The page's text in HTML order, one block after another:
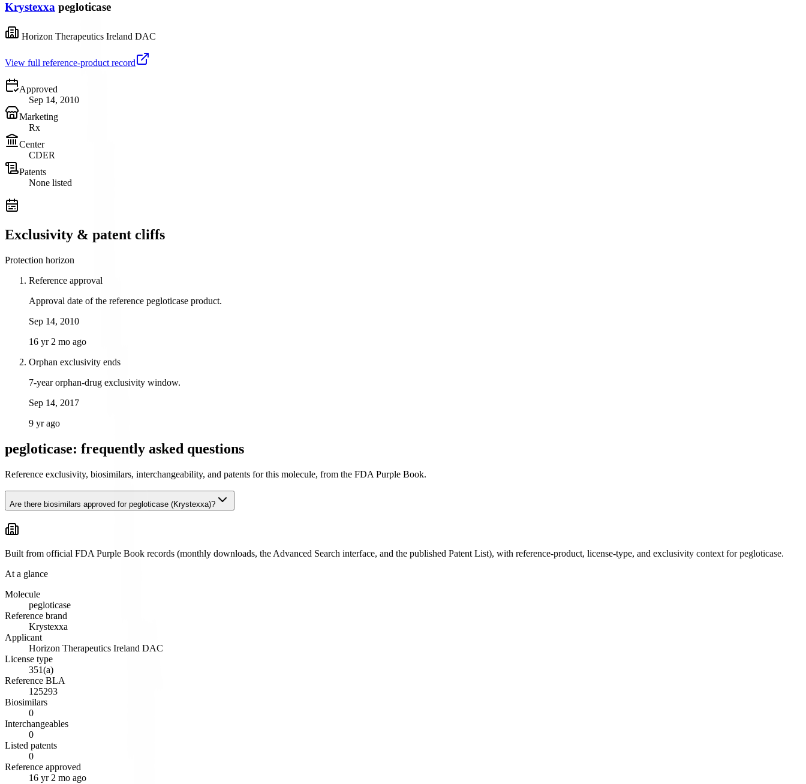
Krystexxa pegloticase
Horizon Therapeutics Ireland DAC
View full reference-product record
Approved
Sep 14, 2010
Marketing
Rx
Center
CDER
Patents
None listed
Exclusivity & patent cliffs
Protection horizon
Reference approval
Approval date of the reference pegloticase product.
Sep 14, 2010
16 yr 2 mo ago
Orphan exclusivity ends
7-year orphan-drug exclusivity window.
Sep 14, 2017
9 yr ago
pegloticase: frequently asked questions
Reference exclusivity, biosimilars, interchangeability, and patents for this molecule, from the FDA Purple Book.
Are there biosimilars approved for pegloticase (Krystexxa)?
Built from official FDA Purple Book records (monthly downloads, the Advanced Search interface, and the published Patent List), with reference-product, license-type, and exclusivity context forpegloticase.
At a glance
Molecule
pegloticase
Reference brand
Krystexxa
Applicant
Horizon Therapeutics Ireland DAC
License type
351(a)
Reference BLA
125293
Biosimilars
0
Interchangeables
0
Listed patents
0
Reference approved
16 yr 2 mo ago